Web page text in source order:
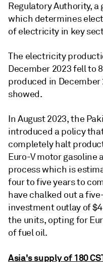
Regulatory Authority,
which determines
of electricity in key
The electricity
December 2023 fell to
produced in
showed.
In August 2023, the
introduced a policy
completely halt
Euro-V motor gasoline
process which is
four to five years to
have chalked out a
investment outlay of
the units, opting for
of fuel oil.
Asia's supply of 180